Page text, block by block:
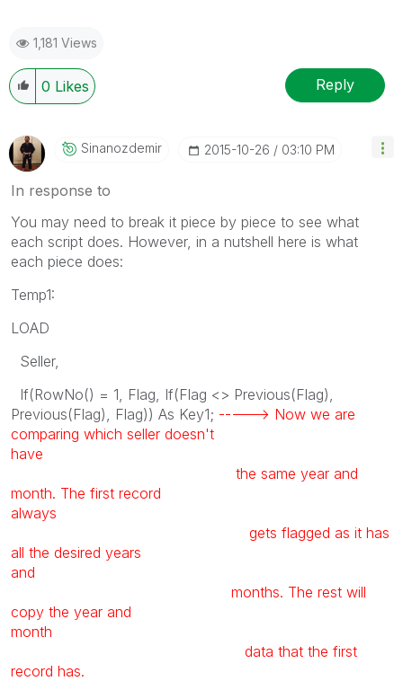
1,181 Views
0 Likes Reply
Sinanozdemir ‎2015-10-26 03:10 PM
In response to
You may need to break it piece by piece to see what
each script does. However, in a nutshell here is what
each piece does:
Temp1:
LOAD
Seller,
If(RowNo() = 1, Flag, If(Flag <> Previous(Flag),
Previous(Flag), Flag)) As Key1; -----> Now we are
comparing which seller doesn't
have
the same year and
month. The first record
always
gets flagged as it has
all the desired years
and
months. The rest will
copy the year and
month
data that the first
record has.